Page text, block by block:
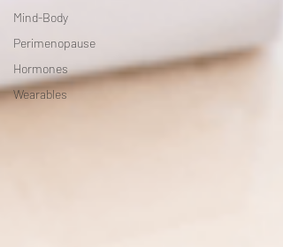
Mind-Body
Perimenopause
Hormones
Wearables